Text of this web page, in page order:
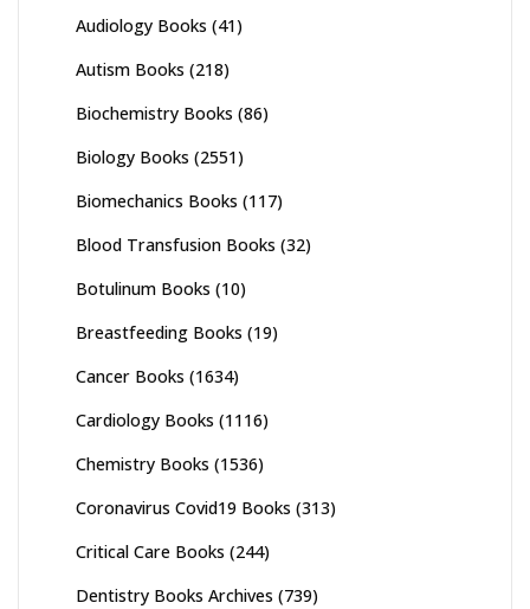
Audiology Books (41)
Autism Books (218)
Biochemistry Books (86)
Biology Books (2551)
Biomechanics Books (117)
Blood Transfusion Books (32)
Botulinum Books (10)
Breastfeeding Books (19)
Cancer Books (1634)
Cardiology Books (1116)
Chemistry Books (1536)
Coronavirus Covid19 Books (313)
Critical Care Books (244)
Dentistry Books Archives (739)